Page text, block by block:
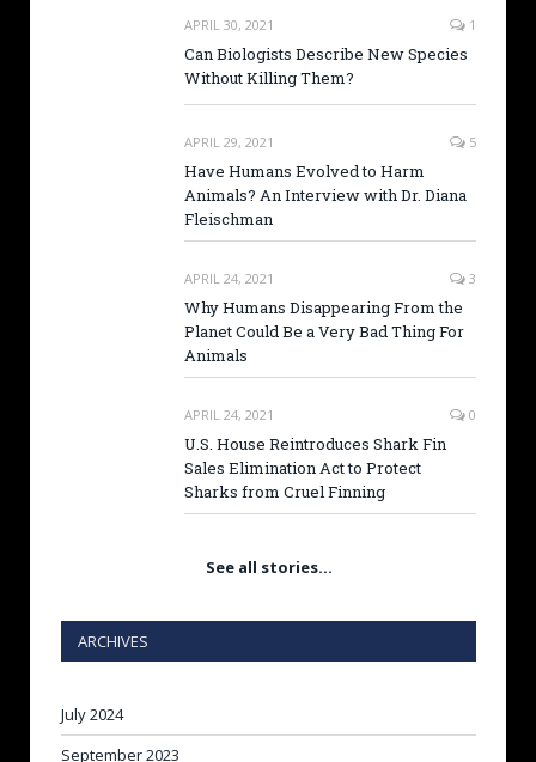
APRIL 30, 2021 1
Can Biologists Describe New Species
Without Killing Them?
APRIL 29, 2021 5
Have Humans Evolved to Harm
Animals? An Interview with Dr. Diana
Fleischman
APRIL 24, 2021 3
Why Humans Disappearing From the
Planet Could Be a Very Bad Thing For
Animals
APRIL 24, 2021 0
U.S. House Reintroduces Shark Fin
Sales Elimination Act to Protect
Sharks from Cruel Finning
See all stories…
ARCHIVES
July 2024
September 2023